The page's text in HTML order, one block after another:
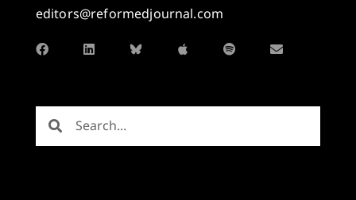
editors@reformedjournal.com